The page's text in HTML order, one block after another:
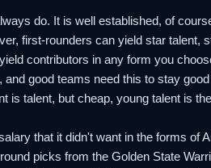
do. It is well established, of
first-rounders can yield star talent,
contributors in any form you
good teams need this to stay
talent, but cheap, young talent is
that it didn't want in the forms of
picks from the Golden State